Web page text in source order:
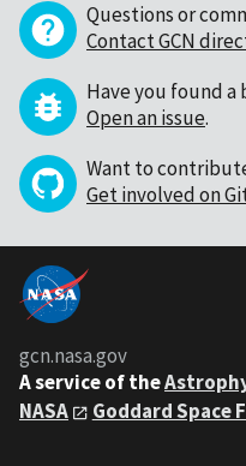
Questions or
Contact GCN
Have you found a
Open an issue.
Want to
Get involved on
gcn.nasa.gov
A service of the
NASA
Goddard Space